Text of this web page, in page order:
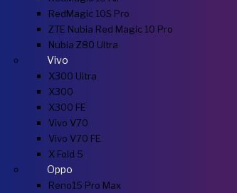
RedMagic 10S Pro
ZTE Nubia Red Magic 10 Pro
Nubia Z80 Ultra
Vivo
X300 Ultra
X300
X300 FE
Vivo V70
Vivo V70 FE
X Fold 5
Oppo
Reno15 Pro Max